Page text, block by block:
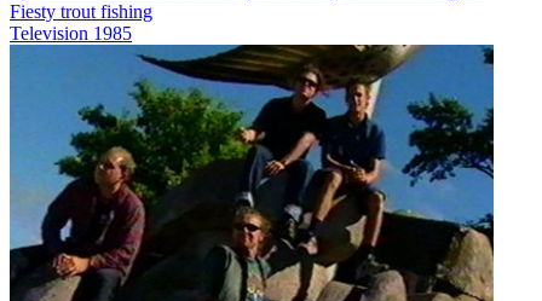
Fiesty trout fishing
Television 1985